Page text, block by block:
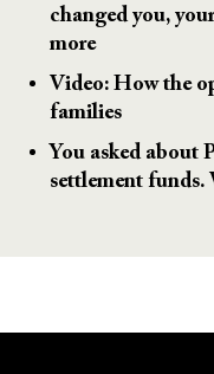
changed you,
more
Video: How the
families
You asked about
settlement funds.